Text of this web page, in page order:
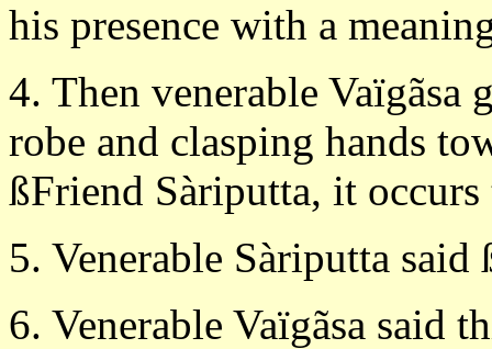
his presence with a
4. Then venerable Vaïgãsa
robe and clasping hands
ßFriend Sàriputta, it occurs
5. Venerable Sàriputta said
6. Venerable Vaïgãsa said